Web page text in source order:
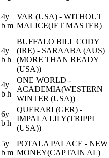
4y
b m
VAR (USA) - WITHOUT
MALICE(JET MASTER)
4y
b h
BUFFALO BILL CODY
(IRE) - SARAABA (AUS)
(MORE THAN READY
(USA))
4y
b h
ONE WORLD -
ACADEMIA(WESTERN
WINTER (USA))
6y
b h
QUERARI (GER) -
IMPALA LILY(TRIPPI
(USA))
5y
b m
POTALA PALACE - NEW
MONEY(CAPTAIN AL)